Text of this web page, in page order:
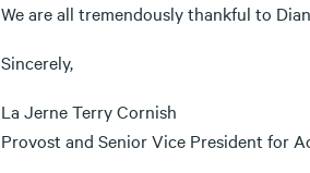
We are all tremendously thankful to
Sincerely,
La Jerne Terry Cornish
Provost and Senior Vice President for